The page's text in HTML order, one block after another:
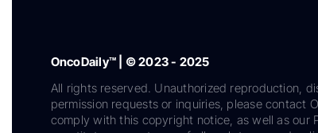
OncoDaily™ | © 2023 - 2025
All rights reserved. Unauthorized reproduction,
permission requests or inquiries, please contact
comply with this copyright notice, as well as our